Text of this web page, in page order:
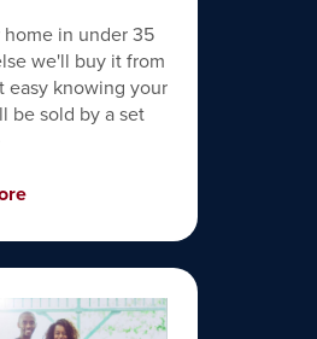
home in under 35
we'll buy it from
easy knowing your
be sold by a set